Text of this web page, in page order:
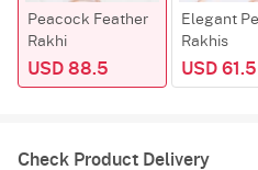
Peacock Feather
Rakhi
USD 88.5
Elegant
Rakhis
USD 61.5
Check Product Delivery